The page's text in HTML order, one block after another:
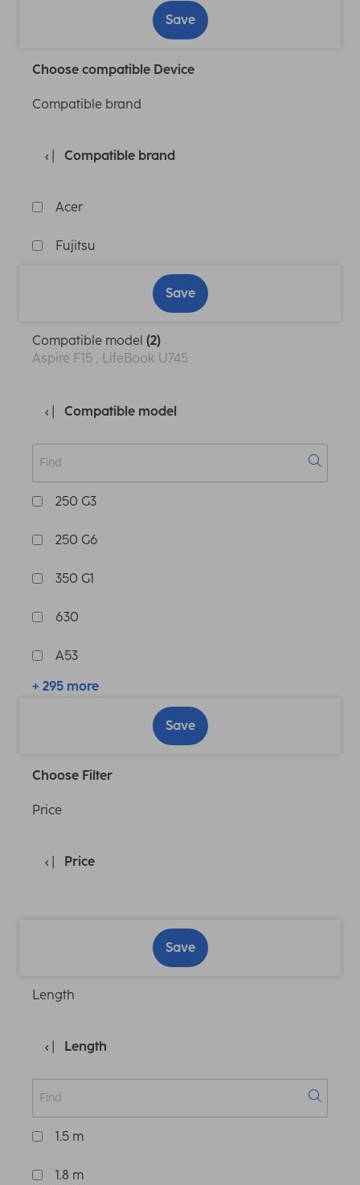
Save
Choose compatible Device
Compatible brand
Compatible brand
Acer
Fujitsu
Save
Compatible model (2)
Aspire F15 , LifeBook U745
Compatible model
250 G3
250 G6
350 G1
630
A53
+ 295 more
Save
Choose Filter
Price
Price
Save
Length
Length
1.5 m
1.8 m